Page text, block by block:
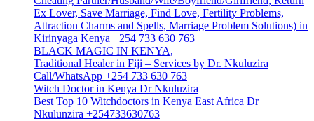
Ex Lover, Save Marriage, Find Love, Fertility Problems,
Attraction Charms and Spells, Marriage Problem Solutions) in
Kirinyaga Kenya +254 733 630 763
BLACK MAGIC IN KENYA,
Traditional Healer in Fiji – Services by Dr. Nkuluzira
Call/WhatsApp +254 733 630 763
Witch Doctor in Kenya Dr Nkuluzira
Best Top 10 Witchdoctors in Kenya East Africa Dr
Nkulunzira +254733630763